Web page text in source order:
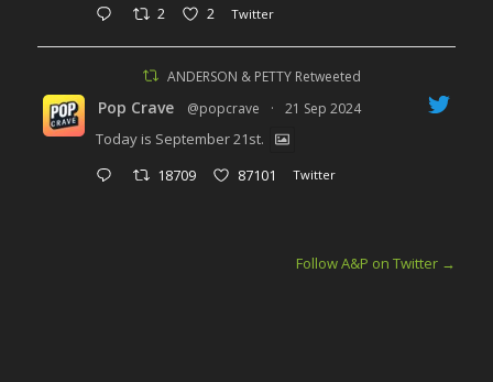
2 2 Twitter
ANDERSON & PETTY Retweeted
Pop Crave @popcrave · 21 Sep 2024
Today is September 21st.
18709 87101 Twitter
Follow A&P on Twitter →